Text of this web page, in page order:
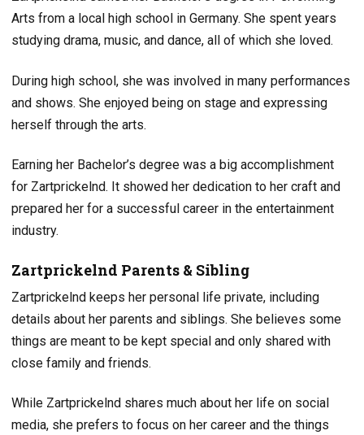
Arts from a local high school in Germany. She spent years
studying drama, music, and dance, all of which she loved.
During high school, she was involved in many performances
and shows. She enjoyed being on stage and expressing
herself through the arts.
Earning her Bachelor’s degree was a big accomplishment
for Zartprickelnd. It showed her dedication to her craft and
prepared her for a successful career in the entertainment
industry.
Zartprickelnd Parents & Sibling
Zartprickelnd keeps her personal life private, including
details about her parents and siblings. She believes some
things are meant to be kept special and only shared with
close family and friends.
While Zartprickelnd shares much about her life on social
media, she prefers to focus on her career and the things